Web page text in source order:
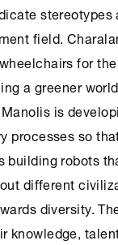
stereotypes
field.
for
a greener
is
processes so
building robots
different
diversity.
knowledge,